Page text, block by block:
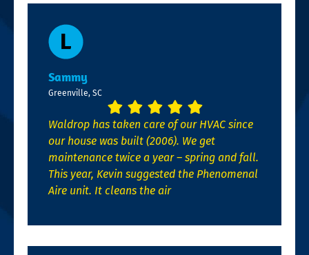
Sammy
Greenville, SC
Waldrop has taken care of our HVAC since
our house was built (2006). We get
maintenance twice a year – spring and fall.
This year, Kevin suggested the Phenomenal
Aire unit. It cleans the air